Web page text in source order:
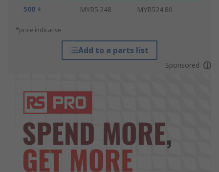
500 +
MYR5.248 MYR524.80
*price indicative
Add to a parts list
Sponsored